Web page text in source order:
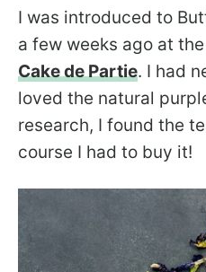
I was introduced to
a few weeks ago at
Cake de Partie. I had
loved the natural
research, I found the
course I had to buy it!